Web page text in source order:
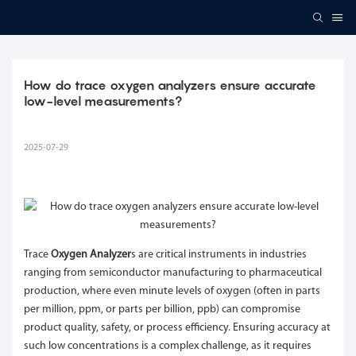
How do trace oxygen analyzers ensure accurate
low-level measurements?
2025-07-29
Trace Oxygen Analyzers are critical instruments in industries
ranging from semiconductor manufacturing to pharmaceutical
production, where even minute levels of oxygen (often in parts
per million, ppm, or parts per billion, ppb) can compromise
product quality, safety, or process efficiency. Ensuring accuracy at
such low concentrations is a complex challenge, as it requires